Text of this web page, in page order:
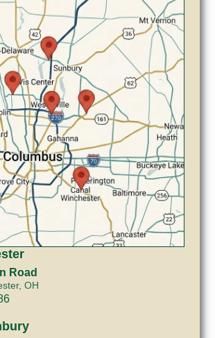
Road
OH